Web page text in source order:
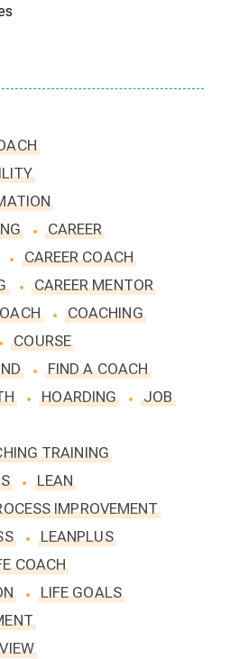
CAREER
CAREER COACH
CAREER MENTOR
COACHING
COURSE
FIND A COACH
HOARDING
JOB
TRAINING
LEAN
IMPROVEMENT
LEANPLUS
COACH
LIFE GOALS